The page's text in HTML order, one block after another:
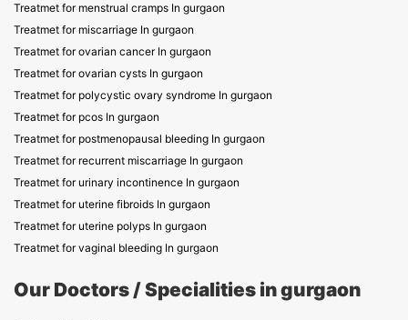
Treatmet for menstrual cramps In gurgaon
Treatmet for miscarriage In gurgaon
Treatmet for ovarian cancer In gurgaon
Treatmet for ovarian cysts In gurgaon
Treatmet for polycystic ovary syndrome In gurgaon
Treatmet for pcos In gurgaon
Treatmet for postmenopausal bleeding In gurgaon
Treatmet for recurrent miscarriage In gurgaon
Treatmet for urinary incontinence In gurgaon
Treatmet for uterine fibroids In gurgaon
Treatmet for uterine polyps In gurgaon
Treatmet for vaginal bleeding In gurgaon
Our Doctors / Specialities in gurgaon